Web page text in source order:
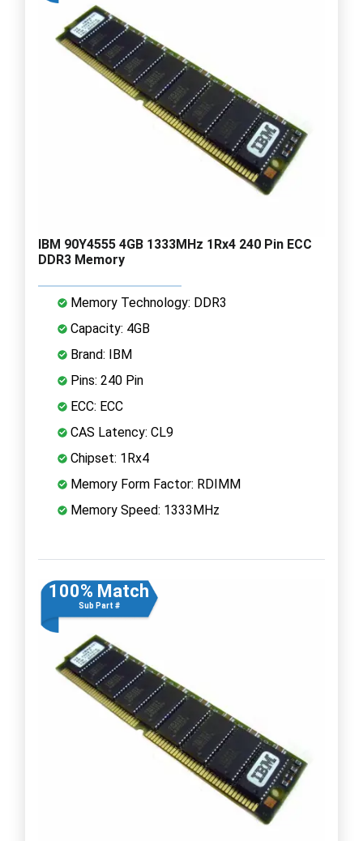
IBM 90Y4555 4GB 1333MHz 1Rx4 240 Pin ECC
DDR3 Memory
Memory Technology: DDR3
Capacity: 4GB
Brand: IBM
Pins: 240 Pin
ECC: ECC
CAS Latency: CL9
Chipset: 1Rx4
Memory Form Factor: RDIMM
Memory Speed: 1333MHz
100% Match
Sub Part #